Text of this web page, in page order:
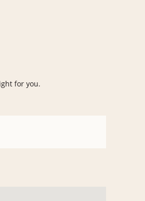
for you.